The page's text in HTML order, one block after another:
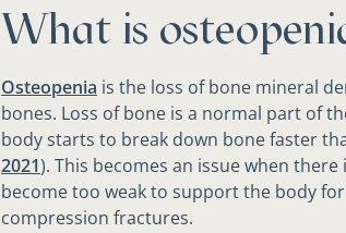
What is
Osteopenia is the loss of bone mineral
bones. Loss of bone is a normal part of
body starts to break down bone faster
2021). This becomes an issue when
become too weak to support the body
compression fractures.